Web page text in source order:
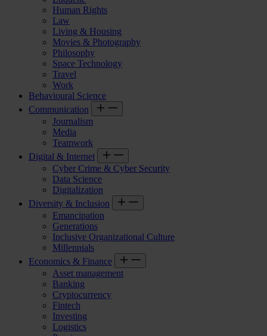
Human Rights
Law
Living & Housing
Movies & Photography
Philosophy
Space Technology
Travel
Work
Behavioural Science
Communication
Journalism
Media
Teamwork
Digital & Internet
Cyber Crime & Cyber Security
Data Science
Digitalization
Diversity & Inclusion
Emancipation
Generations
Inclusive Organizational Culture
Millennials
Economics & Finance
Asset management
Banking
Cryptocurrency
Fintech
Investing
Logistics